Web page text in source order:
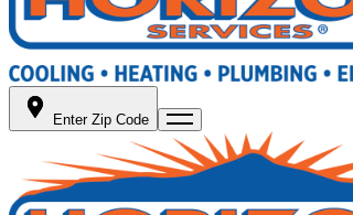
Enter Zip Code